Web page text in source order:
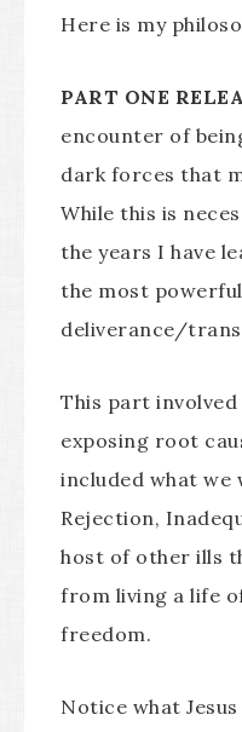
Here is my
PART ONE
encounter of
dark forces that
While this is
the years I have
the most
deliverance/
This part
exposing root
included what we
Rejection,
host of other ills
from living a life
freedom.
Notice what